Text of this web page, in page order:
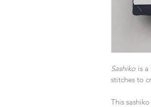
Sashiko is
stitches to
This